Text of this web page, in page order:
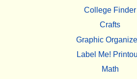
College Finder
Crafts
Graphic
Label Me!
Math